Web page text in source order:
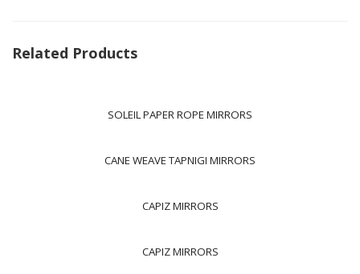
Related Products
SOLEIL PAPER ROPE MIRRORS
CANE WEAVE TAPNIGI MIRRORS
CAPIZ MIRRORS
CAPIZ MIRRORS